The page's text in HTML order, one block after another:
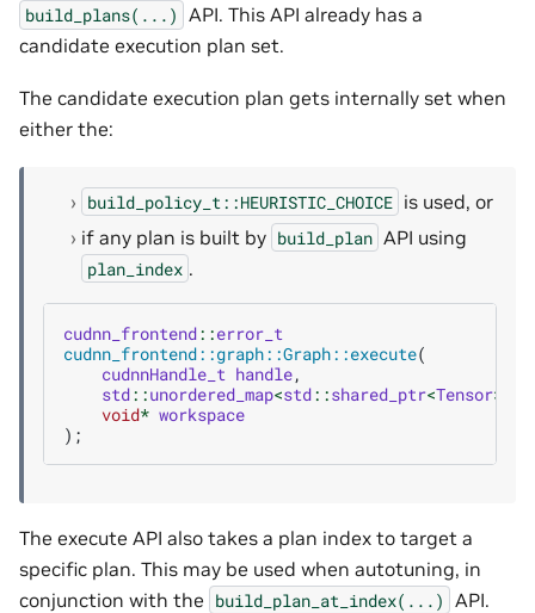
build_plans(...) API. This API already has a
candidate execution plan set.
The candidate execution plan gets internally set when
either the:
build_policy_t::HEURISTIC_CHOICE is used, or
if any plan is built by build_plan API using
plan_index .
cudnn_frontend::error_t
cudnn_frontend::graph::Graph::execute(
cudnnHandle_t handle,
std::unordered_map<std::shared_ptr<Tensor>
void* workspace
);
The execute API also takes a plan index to target a
specific plan. This may be used when autotuning, in
conjunction with the build_plan_at_index(...) API.